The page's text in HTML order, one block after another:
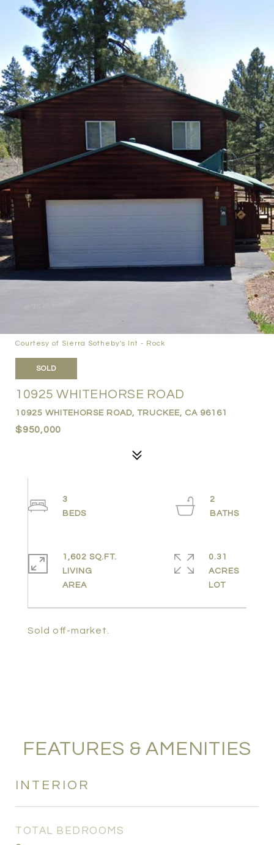
Courtesy of Sierra Sotheby's Int - Rock
SOLD
10925 WHITEHORSE ROAD
10925 WHITEHORSE ROAD, TRUCKEE, CA 96161
$950,000
Sold off-market.
3
2
1,602 SQ.FT.
LIVING
0.31
ACRES
FEATURES & AMENITIES
INTERIOR
TOTAL BEDROOMS